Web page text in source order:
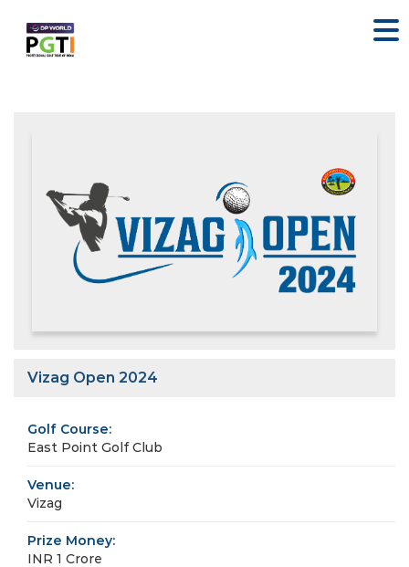
Vizag Open 2024
Golf Course:
East Point Golf Club
Venue:
Vizag
Prize Money:
INR 1 Crore